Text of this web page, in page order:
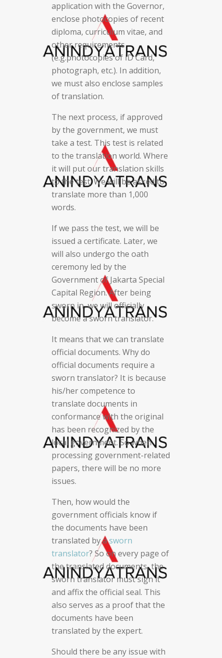
application with the Governor,
enclose photocopies of recent
diploma, curriculum vitae, and
other requirements
(e.g.photocopies of ID Card,
photograph, etc.). In addition,
we must also enclose samples
of translation.
The next process, if approved
by the government, we must
take a test. This test is related
to the translation world. Where
it will put our translation skills
to the test. We will be asked to
translate more than 1,000
words.
If we pass the test, we will be
issued a certificate. Later, we
will also undergo the oath
ceremony led by the
Government of Jakarta Special
Capital Region. After being
sworn in, we will officially
become a sworn translator.
It means that we can translate
official documents. Why do
official documents require a
sworn translator? It is because
his/her competence to
translate documents in
conformance with the original
has been recognized by the
local government. So when
processing government-related
papers, there will be no more
issues.
Then, how would the
government officials know if
the documents have been
translated by asworn
translator? So on every page of
the translated documents, the
sworn translator must sign it
and affix the official seal. This
also serves as a proof that the
documents have been
translated by the expert.
Should there be any issue with